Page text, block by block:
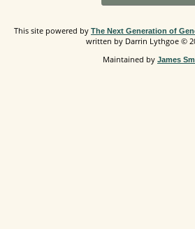
This site powered by The Next Generation of
written by Darrin Lythgoe ©
Maintained by James